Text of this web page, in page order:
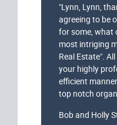
"Lynn, Lynn,
agreeing to be
for some, what
most intriging
Real Estate".
your highly
efficient
top notch
Bob and Holly